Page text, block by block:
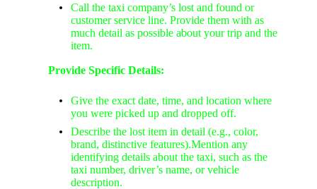
Call the taxi company’s lost and found or
customer service line. Provide them with as
much detail as possible about your trip and the
item.
Provide Specific Details:
Give the exact date, time, and location where
you were picked up and dropped off.
Describe the lost item in detail (e.g., color,
brand, distinctive features).Mention any
identifying details about the taxi, such as the
taxi number, driver’s name, or vehicle
description.